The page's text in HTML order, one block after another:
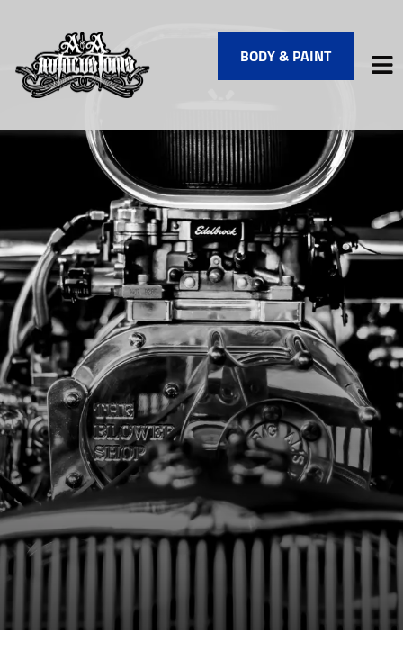
VEHICLES WE SERVICE
SERVICE VIDEOS
ABOUT
FINANCING
CONTACT
BODY & PAINT